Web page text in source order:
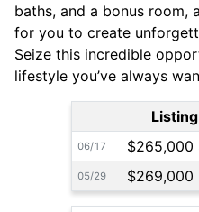
baths, and a bonus room,
for you to create
Seize this incredible
lifestyle you’ve always
06/17 $265,000
05/29 $269,000